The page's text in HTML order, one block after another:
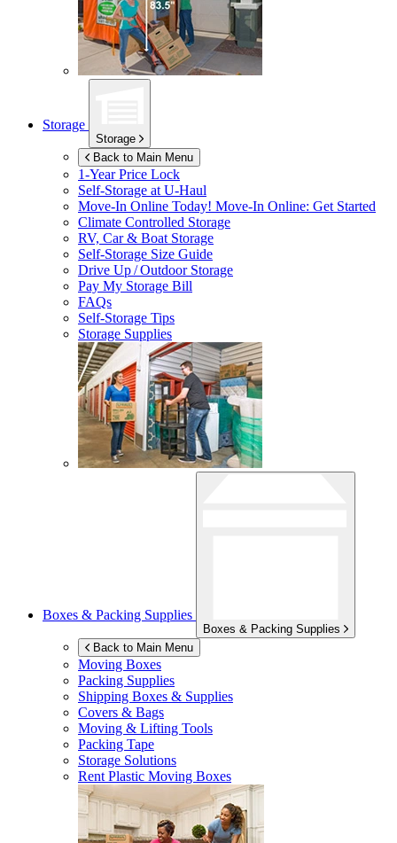
Storage
Storage
Back to Main Menu
1-Year Price Lock
Self-Storage atU-Haul
Move-In Online Today! Move-In Online: Get Started
Climate Controlled Storage
RV, Car & Boat Storage
Self-Storage Size Guide
Drive Up / Outdoor Storage
Pay My Storage Bill
FAQs
Self-Storage Tips
Storage Supplies
Boxes & Packing Supplies
Boxes & Packing Supplies
Back to Main Menu
Moving Boxes
Packing Supplies
Shipping Boxes & Supplies
Covers & Bags
Moving & Lifting Tools
Packing Tape
Storage Solutions
Rent Plastic Moving Boxes